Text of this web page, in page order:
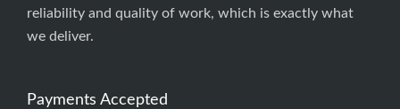
reliability and quality of work, which is exactly what
we deliver.
Payments Accepted